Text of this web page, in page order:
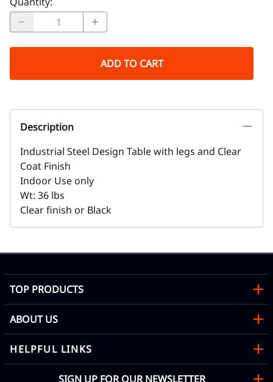
ADD TO CART
Description
Industrial Steel Design Table with legs and Clear
Coat Finish
Indoor Use only
Wt: 36 lbs
Clear finish or Black
TOP PRODUCTS
ABOUT US
HELPFUL LINKS
SIGN UP FOR OUR NEWSLETTER